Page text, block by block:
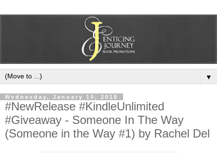
▼
Wednesday, January 10, 2018
#NewRelease #KindleUnlimited
#Giveaway - Someone In The Way
(Someone in the Way #1) by Rachel Del